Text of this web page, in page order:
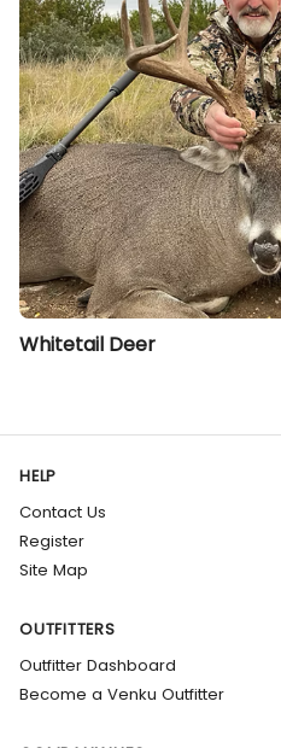
Whitetail Deer
HELP
Contact Us
Register
Site Map
OUTFITTERS
Outfitter Dashboard
Become a Venku Outfitter